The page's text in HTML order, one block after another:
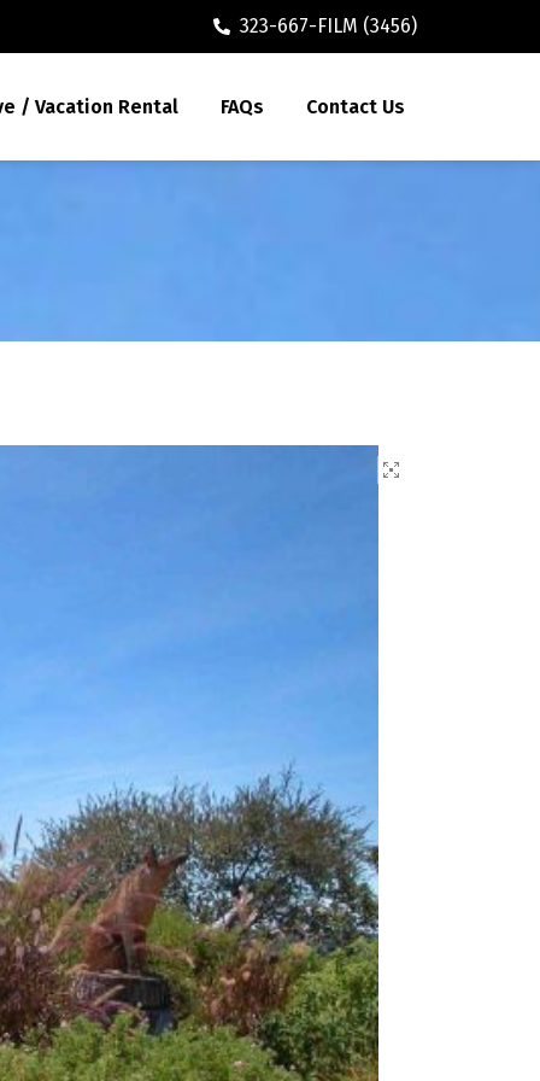
323-667-FILM (3456)
/ Vacation Rental FAQs Contact Us